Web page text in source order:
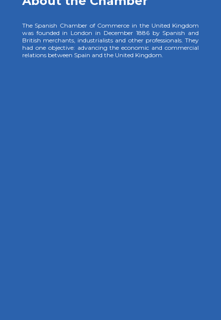
The Spanish Chamber of Commerce in the United Kingdom
was founded in London in December 1886 by Spanish and
British merchants, industrialists and other professionals. They
had one objective: advancing the economic and commercial
relations between Spain and the United Kingdom.